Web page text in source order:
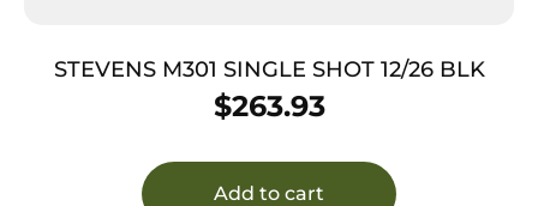
STEVENS M301 SINGLE SHOT 12/26 BLK
$263.93
Add to cart